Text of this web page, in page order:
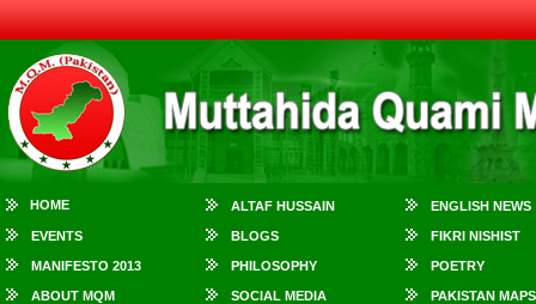
HOME ALTAF HUSSAIN ENGLISH NEWS
EVENTS BLOGS FIKRI NISHIST
MANIFESTO 2013 PHILOSOPHY POETRY
ABOUT MQM SOCIAL MEDIA
PAKISTAN MAPS